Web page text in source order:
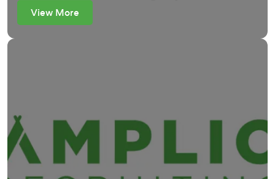
View More